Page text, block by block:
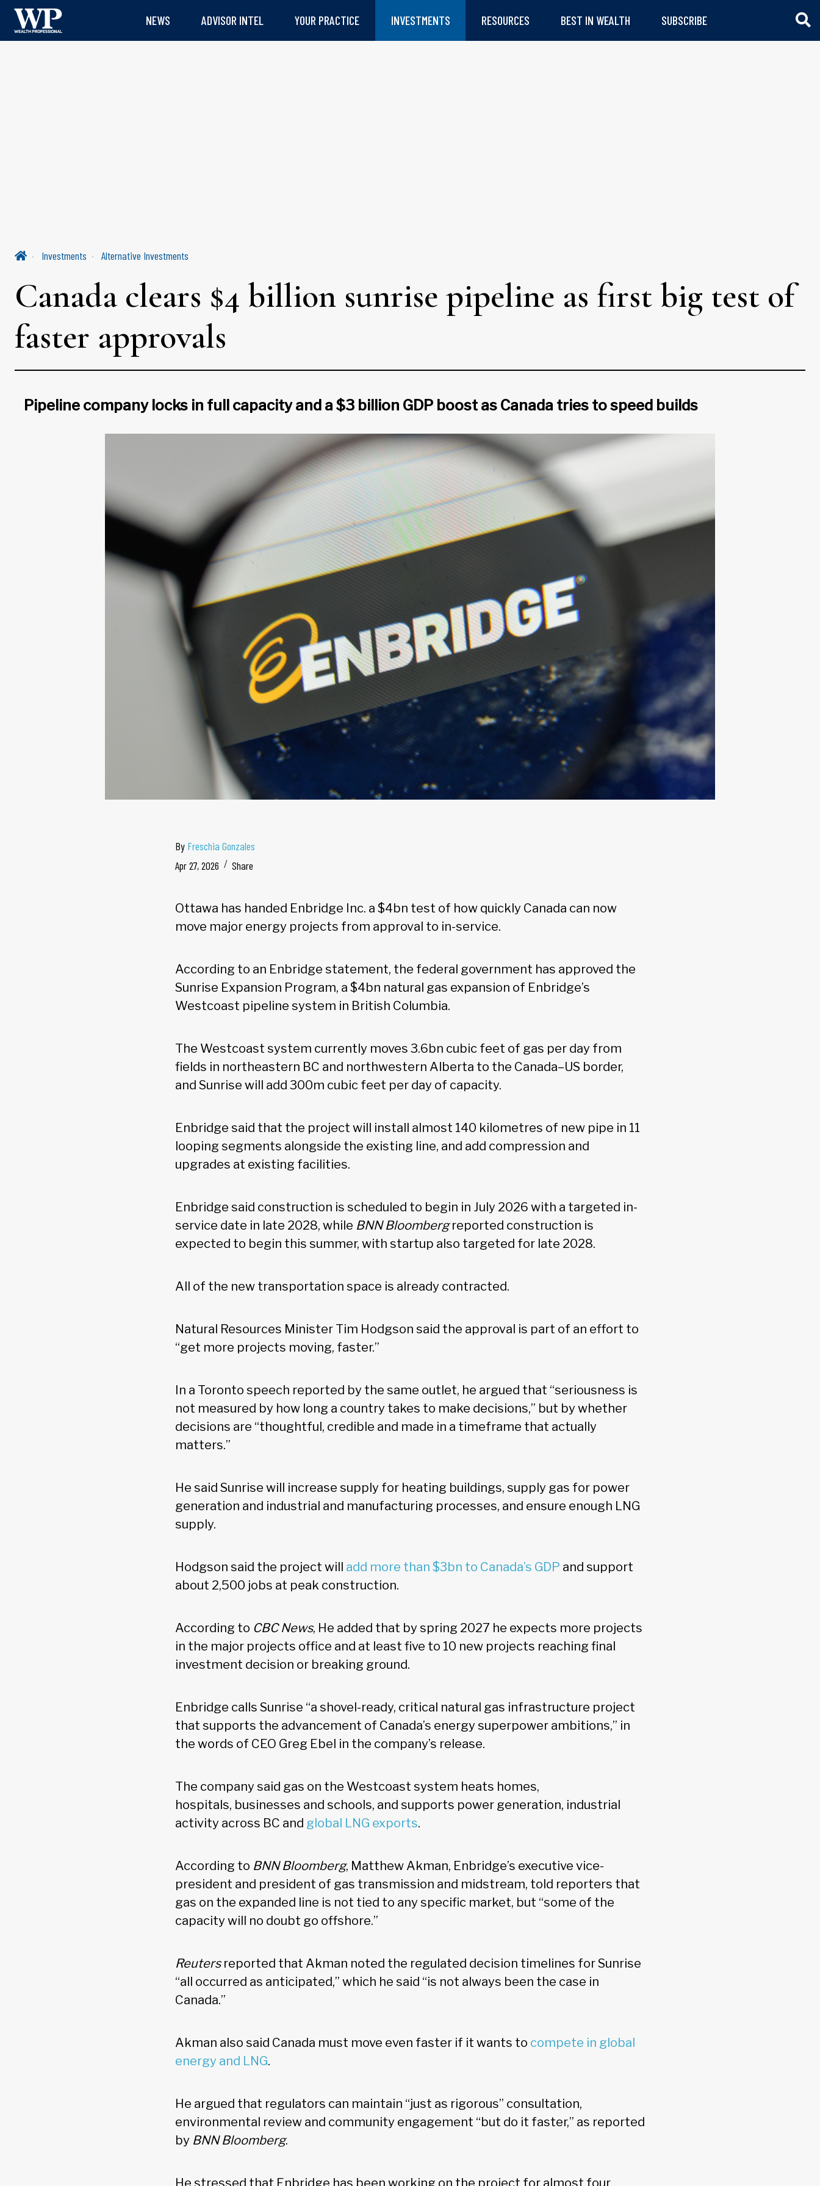
NEWS ADVISOR INTEL YOUR PRACTICE INVESTMENTS RESOURCES BEST IN WEALTH SUBSCRIBE
Investments Alternative Investments
Canada clears $4 billion sunrise pipeline as first big test of
faster approvals
Pipeline company locks in full capacity and a $3 billion GDP boost as Canada tries to speed builds
By Freschia Gonzales
Apr 27, 2026
Share
Ottawa has handed Enbridge Inc. a $4bn test of how quickly Canada can now
move major energy projects from approval to in-service.
According to an Enbridge statement, the federal government has approved the
Sunrise Expansion Program, a $4bn natural gas expansion of Enbridge’s
Westcoast pipeline system in British Columbia.
The Westcoast system currently moves 3.6bn cubic feet of gas per day from
fields in northeastern BC and northwestern Alberta to the Canada–US border,
and Sunrise will add 300m cubic feet per day of capacity.
Enbridge said that the project will install almost 140 kilometres of new pipe in 11
looping segments alongside the existing line, and add compression and
upgrades at existing facilities.
Enbridge said construction is scheduled to begin in July 2026 with a targeted in-
service date in late 2028, while BNN Bloombergreported construction is
expected to begin this summer, with startup also targeted for late 2028.
All of the new transportation space is already contracted.
Natural Resources Minister Tim Hodgson said the approval is part of an effort to
“get more projects moving, faster.”
In a Toronto speech reported by the same outlet, he argued that “seriousness is
not measured by how long a country takes to make decisions,” but by whether
decisions are “thoughtful, credible and made in a timeframe that actually
matters.”
He said Sunrise will increase supply for heating buildings, supply gas for power
generation and industrial and manufacturing processes, and ensure enough LNG
supply.
Hodgson said the project will add more than $3bn to Canada’s GDP and support
about 2,500 jobs at peak construction.
According to CBC News, He added that by spring 2027 he expects more projects
in the major projects office and at least five to 10 new projects reaching final
investment decision or breaking ground.
Enbridge calls Sunrise “a shovel-ready, critical natural gas infrastructure project
that supports the advancement of Canada’s energy superpower ambitions,” in
the words of CEO Greg Ebel in the company’s release.
The company said gas on the Westcoast system heats homes,
hospitals, businesses and schools, and supports power generation, industrial
activity across BC and global LNG exports.
According to BNN Bloomberg, Matthew Akman, Enbridge’s executive vice-
president and president of gas transmission and midstream, told reporters that
gas on the expanded line is not tied to any specific market, but “some of the
capacity will no doubt go offshore.”
Reutersreported that Akman noted the regulated decision timelines for Sunrise
“all occurred as anticipated,” which he said “is not always been the case in
Canada.”
Akman also said Canada must move even faster if it wants to compete in global
energy and LNG.
He argued that regulators can maintain “just as rigorous” consultation,
environmental review and community engagement “but do it faster,” as reported
by BNN Bloomberg.
He stressed that Enbridge has been working on the project for almost four